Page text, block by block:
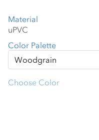
Material
Color Palette
Choose Color